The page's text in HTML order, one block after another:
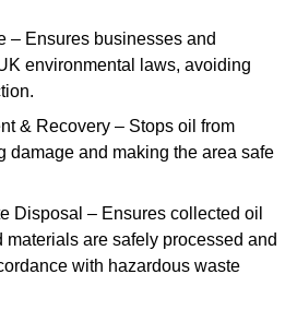
– Ensures businesses and
environmental laws, avoiding
& Recovery – Stops oil from
damage and making the area safe
Disposal – Ensures collected oil
materials are safely processed and
with hazardous waste